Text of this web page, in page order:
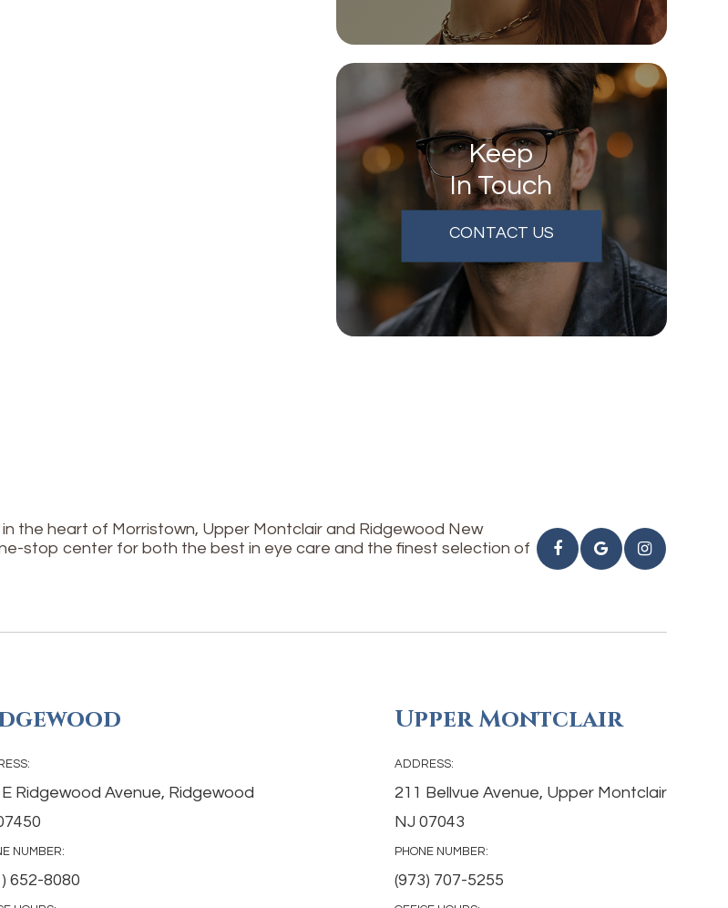
Keep
In Touch
CONTACT US
the heart of Morristown, Upper Montclair and Ridgewood New
stop center for both the best in eye care and the finest selection of
E Ridgewood Avenue, Ridgewood
NUMBER:
652-8080
Upper Montclair
ADDRESS:
211 Bellvue Avenue, Upper Montclair
NJ 07043
PHONE NUMBER:
(973) 707-5255